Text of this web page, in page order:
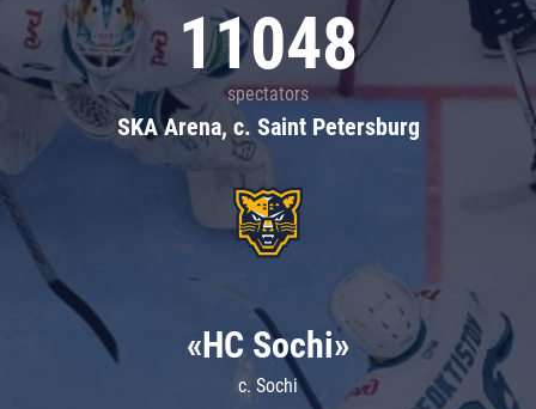
11048
spectators
SKA Arena, c. Saint Petersburg
«HC Sochi»
c. Sochi